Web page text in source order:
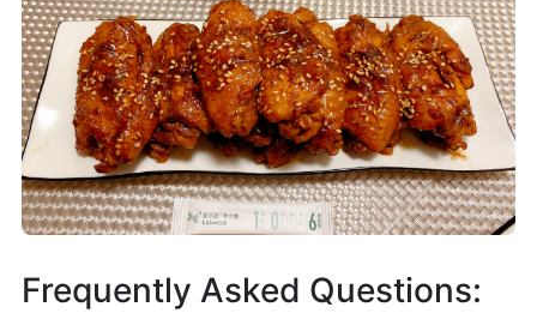
Frequently Asked Questions: